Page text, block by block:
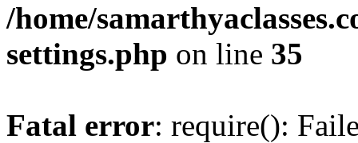
/home/
settings.php on line 35
Fatal error: require():